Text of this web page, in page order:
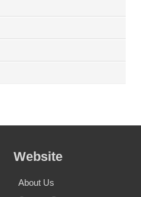
Website
About Us